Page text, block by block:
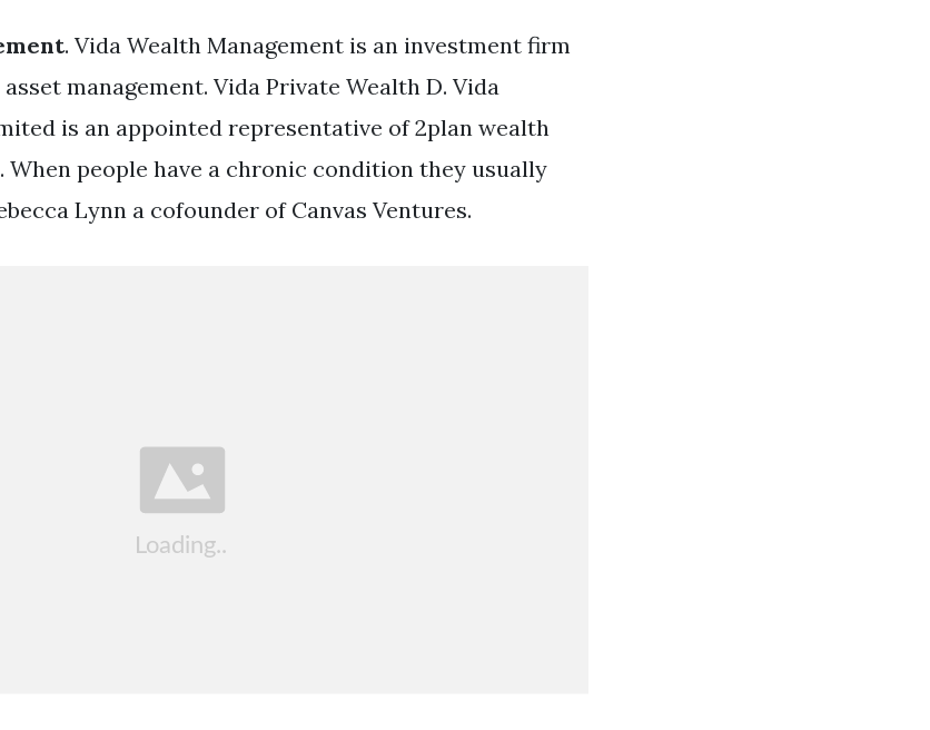
. Vida Wealth Management is an investment firm
management. Vida Private Wealth D. Vida
is an appointed representative of 2plan wealth
When people have a chronic condition they usually
Lynn a cofounder of Canvas Ventures.